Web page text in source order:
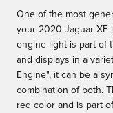
One of the most
your 2020 Jaguar XF
engine light is part of
and displays in a
Engine", it can be a
combination of both.
red color and is part